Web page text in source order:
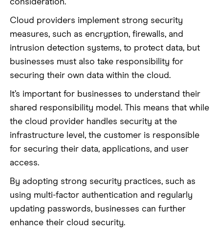
consideration.
Cloud providers implement strong security
measures, such as encryption, firewalls, and
intrusion detection systems, to protect data, but
businesses must also take responsibility for
securing their own data within the cloud.
It’s important for businesses to understand their
shared responsibility model. This means that while
the cloud provider handles security at the
infrastructure level, the customer is responsible
for securing their data, applications, and user
access.
By adopting strong security practices, such as
using multi-factor authentication and regularly
updating passwords, businesses can further
enhance their cloud security.